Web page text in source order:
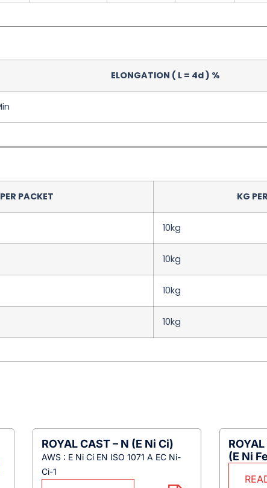
ELONGATION ( L = 4d ) %
PACKET KG
10kg
10kg
10kg
10kg
ROYAL CAST – N (E Ni Ci)
AWS : E Ni Ci EN ISO 1071 A EC Ni-
Ci-1
(E Ni